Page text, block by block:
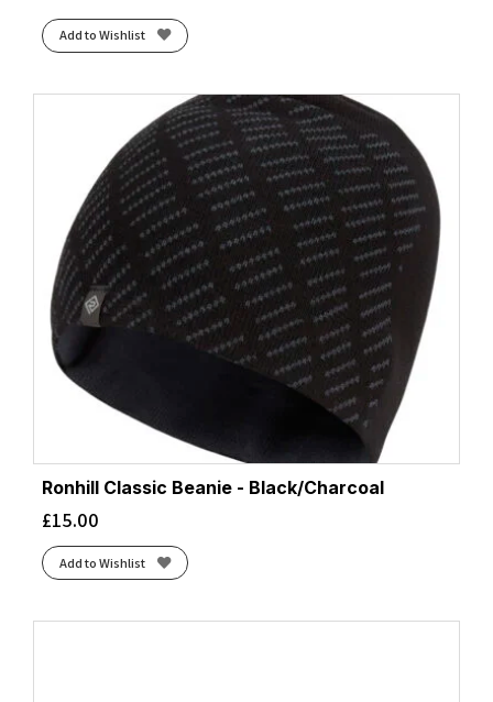
Add to Wishlist
Ronhill Classic Beanie - Black/Charcoal
£15.00
Add to Wishlist